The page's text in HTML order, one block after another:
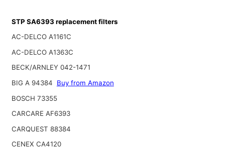
STP SA6393 replacement filters
AC-DELCO A1161C
AC-DELCO A1363C
BECK/ARNLEY 042-1471
BIG A 94384
Buy from Amazon
BOSCH 73355
CARCARE AF6393
CARQUEST 88384
CENEX CA4120